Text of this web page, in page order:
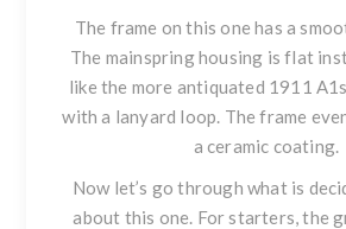
The frame on this one has a
The mainspring housing is flat
like the more antiquated 1911
with a lanyard loop. The frame
a ceramic coating.
Now let’s go through what is
about this one. For starters, the